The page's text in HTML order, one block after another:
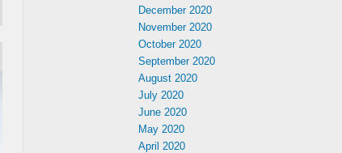
December 2020
November 2020
October 2020
September 2020
August 2020
July 2020
June 2020
May 2020
April 2020